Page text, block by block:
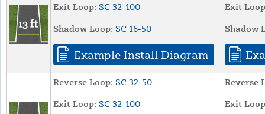
Exit Loop: SC 32-100
Shadow Loop: SC 16-50
Example Install Diagram
Exit
Shadow
Reverse Loop: SC 32-50
Exit Loop: SC 32-100
Reverse
Exit